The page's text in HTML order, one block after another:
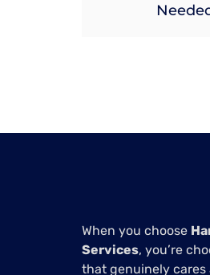
When you choose
Services, you’re
that genuinely cares